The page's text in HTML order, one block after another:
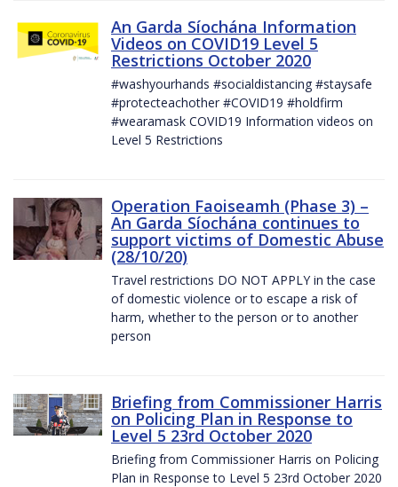
An Garda Síochána Information
Videos on COVID19 Level 5
Restrictions October 2020
#washyourhands #socialdistancing #staysafe
#protecteachother #COVID19 #holdfirm
#wearamask COVID19 Information videos on
Level 5 Restrictions
Operation Faoiseamh (Phase 3) –
An Garda Síochána continues to
support victims of Domestic Abuse
(28/10/20)
Travel restrictions DO NOT APPLY in the case
of domestic violence or to escape a risk of
harm, whether to the person or to another
person
Briefing from Commissioner Harris
on Policing Plan in Response to
Level 5 23rd October 2020
Briefing from Commissioner Harris on Policing
Plan in Response to Level 5 23rd October 2020